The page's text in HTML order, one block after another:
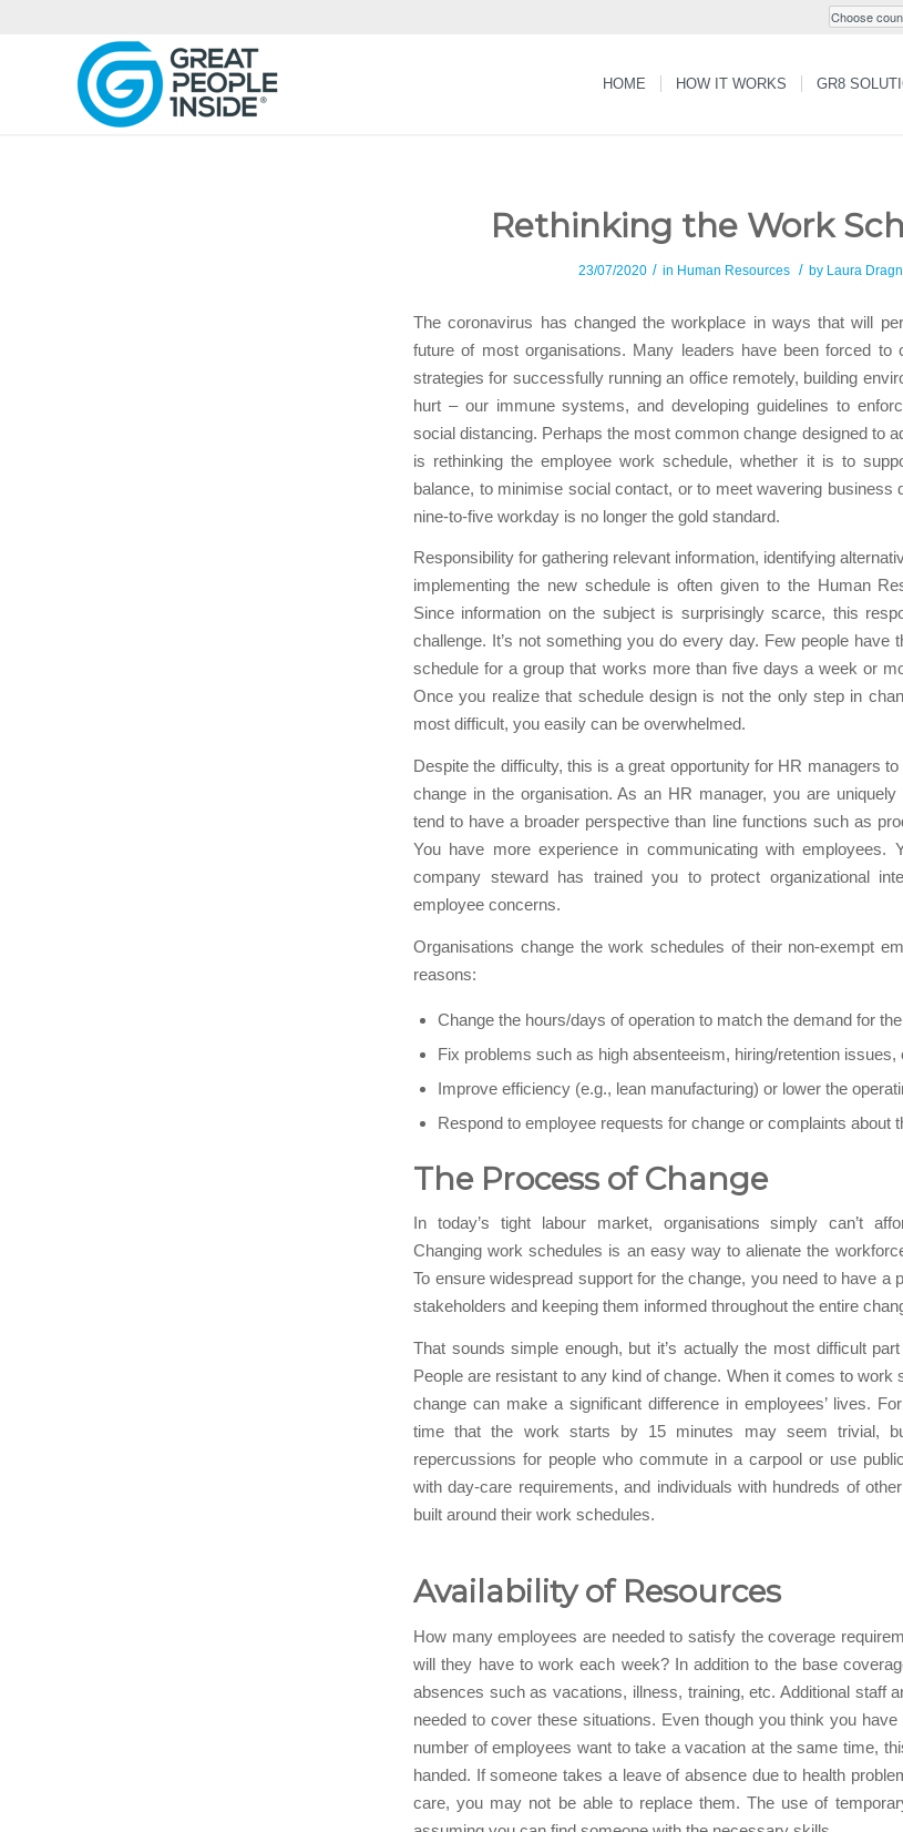
HOME HOW IT WORKS GR8
Rethinking the Work
23/07/2020 / in Human Resources / by Laura
The coronavirus has changed the workplace in ways that will
future of most organisations. Many leaders have been forced to
strategies for successfully running an office remotely, building
hurt – our immune systems, and developing guidelines to
social distancing. Perhaps the most common change designed to
is rethinking the employee work schedule, whether it is to
balance, to minimise social contact, or to meet wavering business
nine-to-five workday is no longer the gold standard.
Responsibility for gathering relevant information, identifying
implementing the new schedule is often given to the Human
Since information on the subject is surprisingly scarce, this
challenge. It’s not something you do every day. Few people have
schedule for a group that works more than five days a week or
Once you realize that schedule design is not the only step in
most difficult, you easily can be overwhelmed.
Despite the difficulty, this is a great opportunity for HR managers
change in the organisation. As an HR manager, you are
tend to have a broader perspective than line functions such as
You have more experience in communicating with employees.
company steward has trained you to protect organizational
employee concerns.
Organisations change the work schedules of their non-exempt
reasons:
Change the hours/days of operation to match the demand for
Fix problems such as high absenteeism, hiring/retention
Improve efficiency (e.g., lean manufacturing) or lower the
Respond to employee requests for change or complaints about
The Process of Change
In today’s tight labour market, organisations simply can’t
Changing work schedules is an easy way to alienate the
To ensure widespread support for the change, you need to have a
stakeholders and keeping them informed throughout the entire
That sounds simple enough, but it’s actually the most difficult
People are resistant to any kind of change. When it comes to work
change can make a significant difference in employees’ lives.
time that the work starts by 15 minutes may seem trivial,
repercussions for people who commute in a carpool or use
with day-care requirements, and individuals with hundreds of
built around their work schedules.
Availability of Resources
How many employees are needed to satisfy the coverage
will they have to work each week? In addition to the base
absences such as vacations, illness, training, etc. Additional staff
needed to cover these situations. Even though you think you
number of employees want to take a vacation at the same time,
handed. If someone takes a leave of absence due to health
care, you may not be able to replace them. The use of